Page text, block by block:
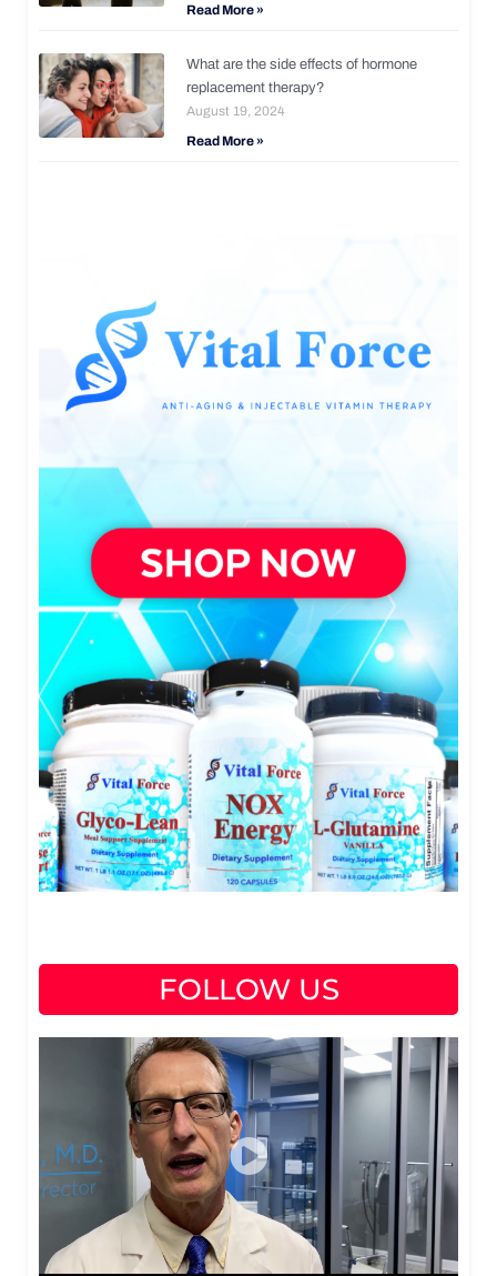
Read More »
What are the side effects of hormone
replacement therapy?
August 19, 2024
Read More »
FOLLOW US